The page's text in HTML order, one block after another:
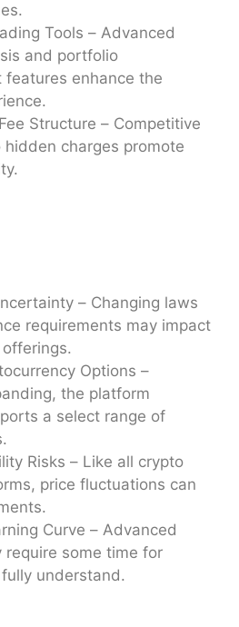
Tools – Advanced
and portfolio
features enhance the
Structure – Competitive
charges promote
– Changing laws
requirements may impact
Options –
the platform
a select range of
Risks – Like all crypto
price fluctuations can
Curve – Advanced
require some time for
understand.